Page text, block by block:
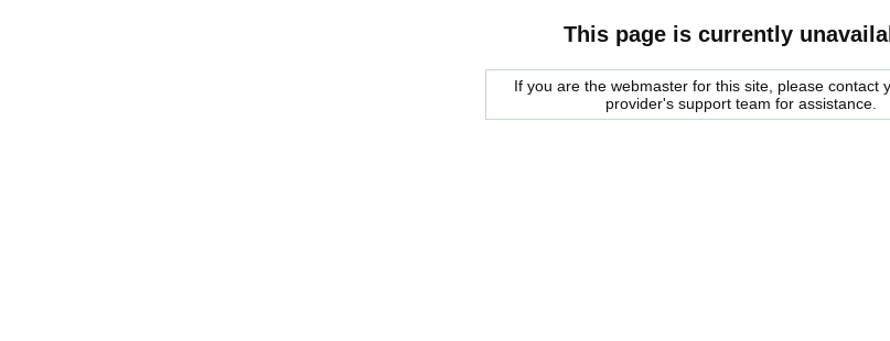
This page is currently
If you are the webmaster for this site, please contact
provider's support team for assistance.